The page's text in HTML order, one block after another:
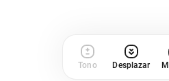
Tono Desplazar